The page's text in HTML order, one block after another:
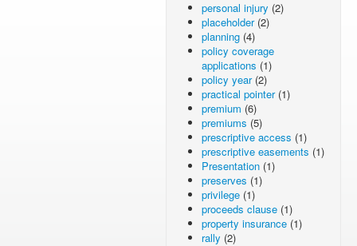
personal injury (2)
placeholder(2)
planning (4)
policy coverage
applications (1)
policy year(2)
practical pointer(1)
premium (6)
premiums (5)
prescriptive access (1)
prescriptive easements (1)
Presentation (1)
preserves (1)
privilege (1)
proceeds clause (1)
property insurance (1)
rally (2)